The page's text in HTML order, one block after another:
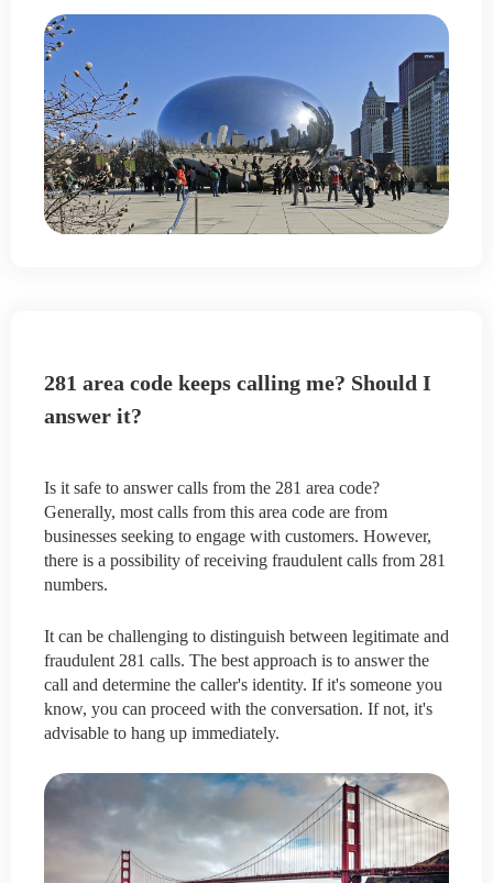
281 area code keeps calling me? Should I
answer it?
Is it safe to answer calls from the 281 area code?
Generally, most calls from this area code are from
businesses seeking to engage with customers. However,
there is a possibility of receiving fraudulent calls from 281
numbers.
It can be challenging to distinguish between legitimate and
fraudulent 281 calls. The best approach is to answer the
call and determine the caller's identity. If it's someone you
know, you can proceed with the conversation. If not, it's
advisable to hang up immediately.